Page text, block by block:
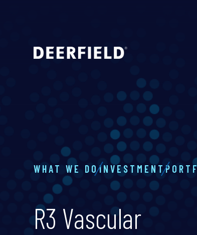
WHAT WE DOINVESTMENT
R3 Vascular